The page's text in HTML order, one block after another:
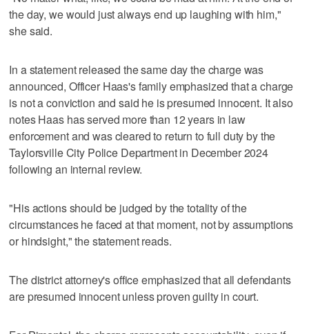
the day, we would just always end up laughing with him,"
she said.
In a statement released the same day the charge was
announced, Officer Haas's family emphasized that a charge
is not a conviction and said he is presumed innocent. It also
notes Haas has served more than 12 years in law
enforcement and was cleared to return to full duty by the
Taylorsville City Police Department in December 2024
following an internal review.
"His actions should be judged by the totality of the
circumstances he faced at that moment, not by assumptions
or hindsight," the statement reads.
The district attorney's office emphasized that all defendants
are presumed innocent unless proven guilty in court.